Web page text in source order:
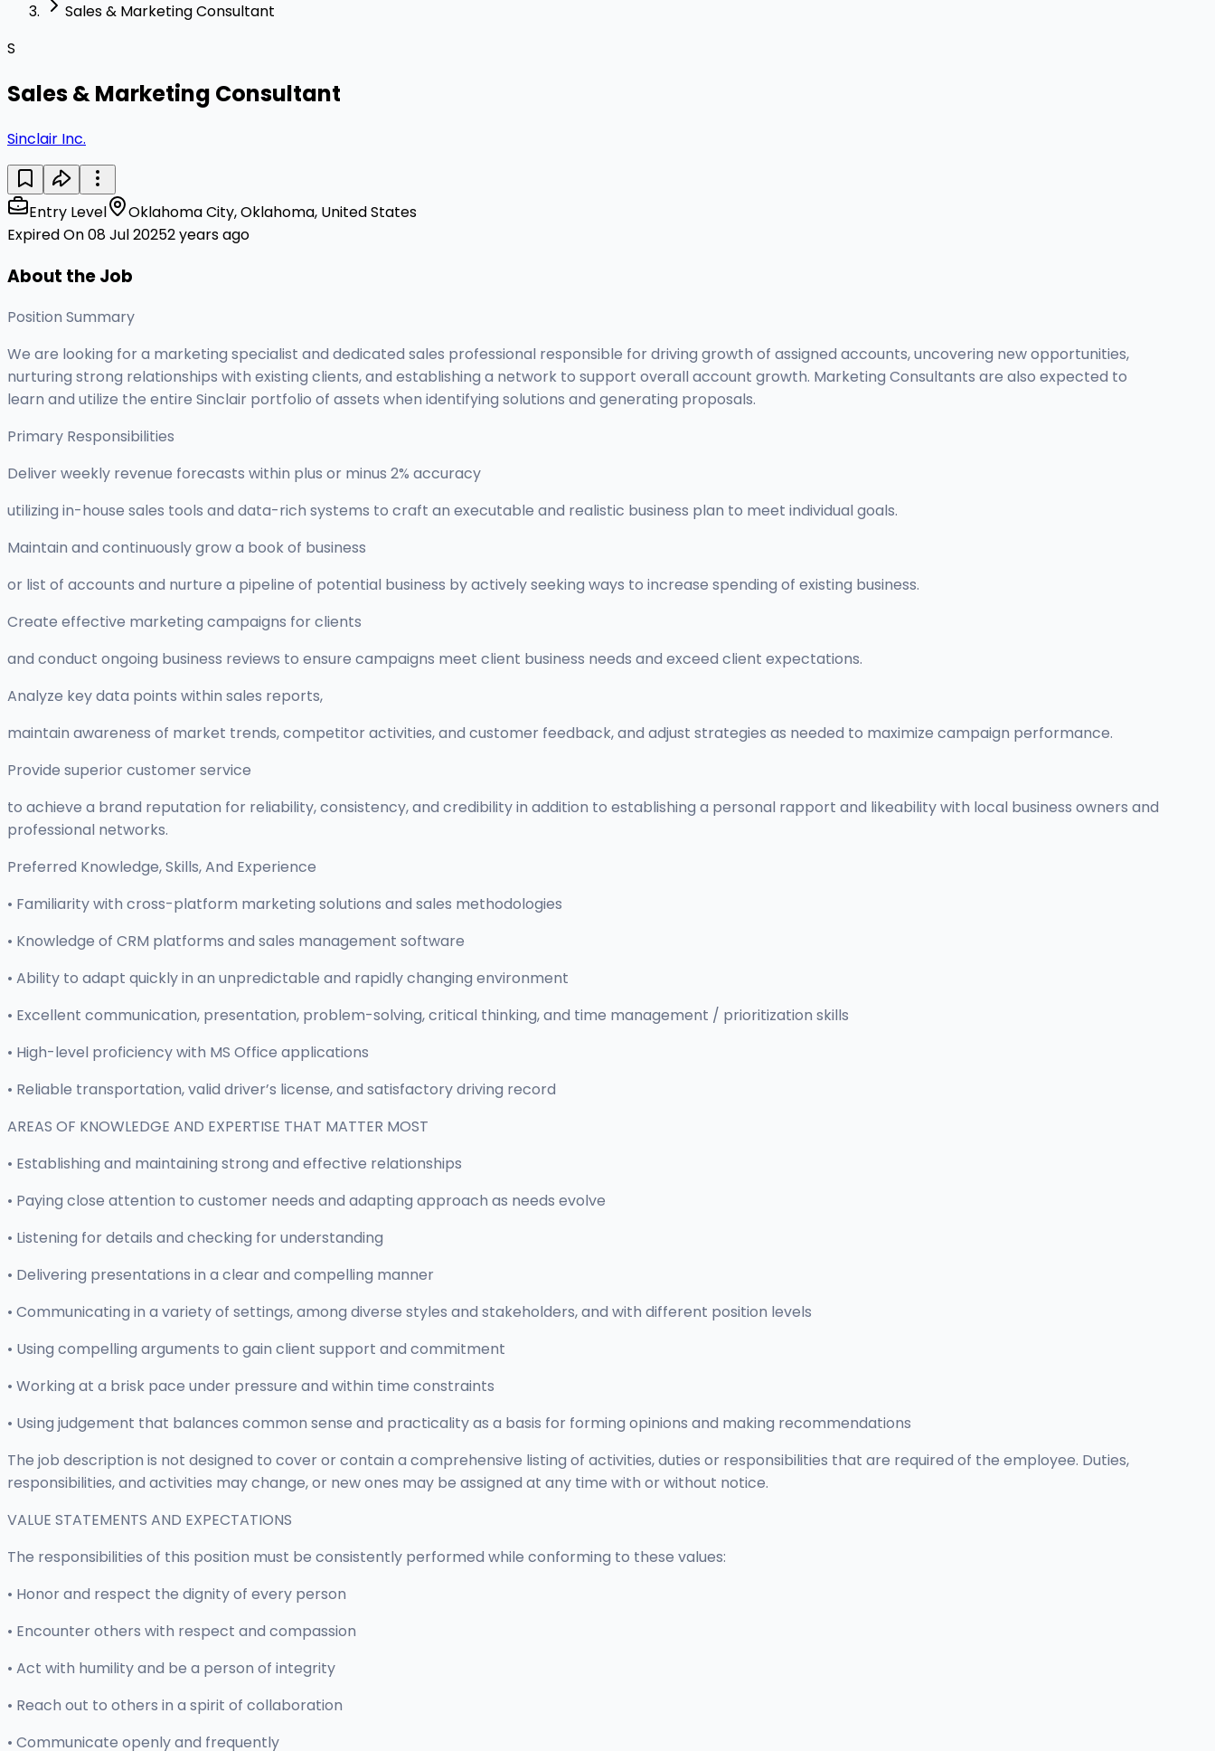
Sales & Marketing Consultant
S
Sales & Marketing Consultant
Sinclair Inc.
Entry Level
Oklahoma City, Oklahoma, United States
Expired On 08 Jul 20252 years ago
About the Job
Position Summary
We are looking for a marketing specialist and dedicated sales professional responsible for driving growth of assigned accounts, uncovering new opportunities,
nurturing strong relationships with existing clients, and establishing a network to support overall account growth. Marketing Consultants are also expected to
learn and utilize the entire Sinclair portfolio of assets when identifying solutions and generating proposals.
Primary Responsibilities
Deliver weekly revenue forecasts within plus or minus 2% accuracy
utilizing in-house sales tools and data-rich systems to craft an executable and realistic business plan to meet individual goals.
Maintain and continuously grow a book of business
or list of accounts and nurture a pipeline of potential business by actively seeking ways to increase spending of existing business.
Create effective marketing campaigns for clients
and conduct ongoing business reviews to ensure campaigns meet client business needs and exceed client expectations.
Analyze key data points within sales reports,
maintain awareness of market trends, competitor activities, and customer feedback, and adjust strategies as needed to maximize campaign performance.
Provide superior customer service
to achieve a brand reputation for reliability, consistency, and credibility in addition to establishing a personal rapport and likeability with local business owners and
professional networks.
Preferred Knowledge, Skills, And Experience
• Familiarity with cross-platform marketing solutions and sales methodologies
• Knowledge of CRM platforms and sales management software
• Ability to adapt quickly in an unpredictable and rapidly changing environment
• Excellent communication, presentation, problem-solving, critical thinking, and time management / prioritization skills
• High-level proficiency with MS Office applications
• Reliable transportation, valid driver’s license, and satisfactory driving record
AREAS OF KNOWLEDGE AND EXPERTISE THAT MATTER MOST
• Establishing and maintaining strong and effective relationships
• Paying close attention to customer needs and adapting approach as needs evolve
• Listening for details and checking for understanding
• Delivering presentations in a clear and compelling manner
• Communicating in a variety of settings, among diverse styles and stakeholders, and with different position levels
• Using compelling arguments to gain client support and commitment
• Working at a brisk pace under pressure and within time constraints
• Using judgement that balances common sense and practicality as a basis for forming opinions and making recommendations
The job description is not designed to cover or contain a comprehensive listing of activities, duties or responsibilities that are required of the employee. Duties,
responsibilities, and activities may change, or new ones may be assigned at any time with or without notice.
VALUE STATEMENTS AND EXPECTATIONS
The responsibilities of this position must be consistently performed while conforming to these values:
• Honor and respect the dignity of every person
• Encounter others with respect and compassion
• Act with humility and be a person of integrity
• Reach out to others in a spirit of collaboration
• Communicate openly and frequently